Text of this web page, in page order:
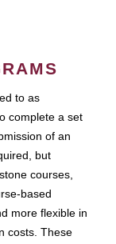
to as
complete a set
of an
but
courses,
based
more flexible in
costs. These